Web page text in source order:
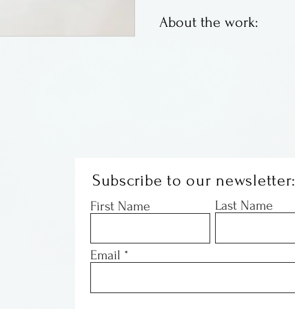
About the work:
Subscribe to our newsletter:
First Name Last Name
Email